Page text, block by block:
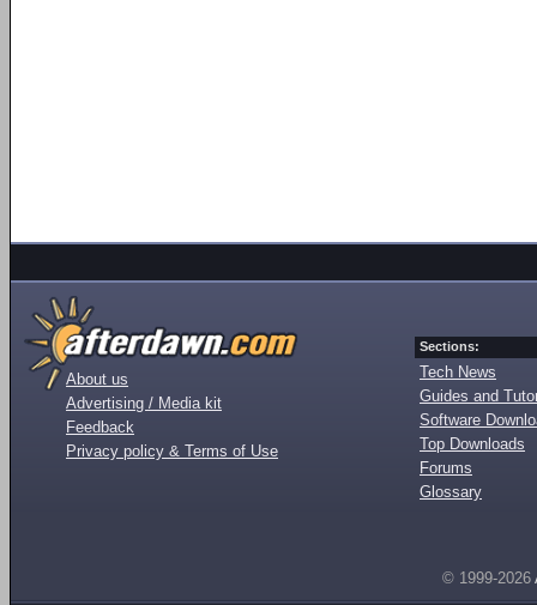
About us
Advertising / Media kit
Feedback
Privacy policy & Terms of Use
Sections:
Tech News
Guides and
Software
Top Downloads
Forums
Glossary
© 1999-2026